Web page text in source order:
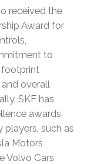
received the
Award for
to
footprint
overall
SKF has
awards
such as
Motors
Volvo Cars